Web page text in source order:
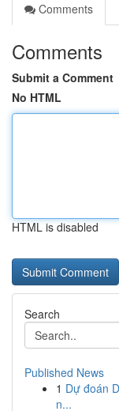
Comments
Comments
Submit a Comment
No HTML
HTML is disabled
Search
Published News
1 Dự đoán
n...